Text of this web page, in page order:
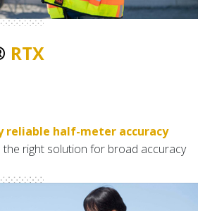
RTX
reliable half-meter accuracy
the right solution for broad accuracy